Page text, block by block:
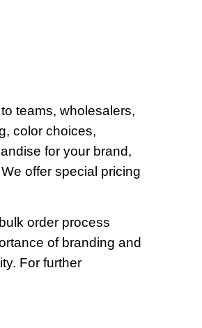
teams, wholesalers,
color choices,
for your brand,
offer special pricing
order process
of branding and
For further